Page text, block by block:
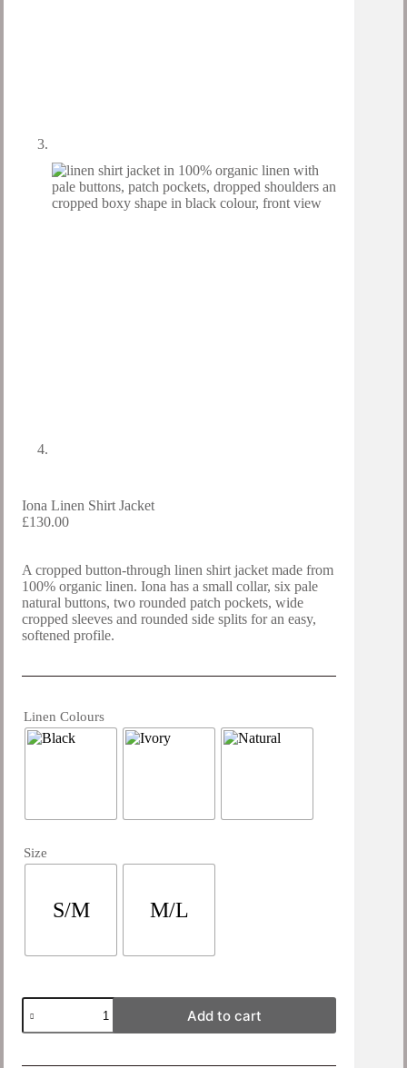
Iona Linen Shirt Jacket
£130.00
A cropped button-through linen shirt jacket made from
100% organic linen. Iona has a small collar, six pale
natural buttons, two rounded patch pockets, wide
cropped sleeves and rounded side splits for an easy,
softened profile.
Linen Colours
Size
S/M M/L
Iona
Linen
Shirt
Add to cart